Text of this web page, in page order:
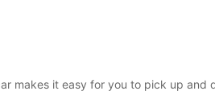
makes it easy for you to pick up and